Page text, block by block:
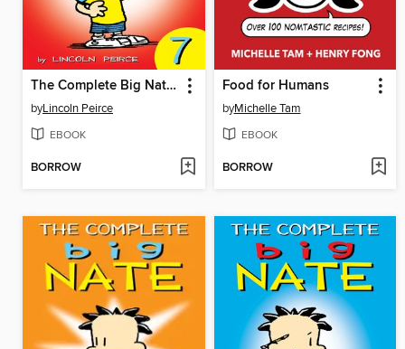
The Complete Big Nate (2015), Issue 7
byLincoln Peirce
EBOOK
BORROW
Food for Humans
byMichelle Tam
EBOOK
BORROW